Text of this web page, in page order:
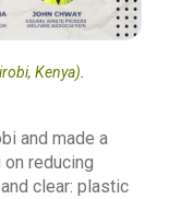
Kenya)
and made a
reducing
clear: plastic